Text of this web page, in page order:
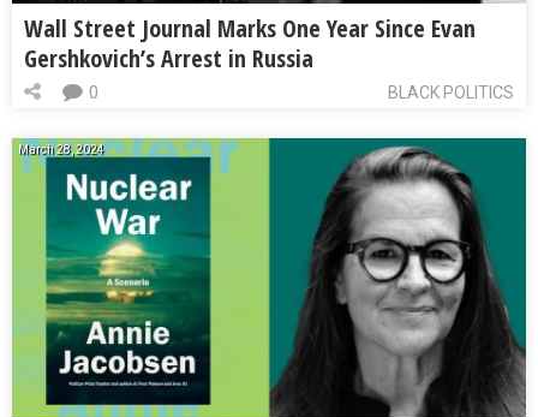
Wall Street Journal Marks One Year Since Evan
Gershkovich’s Arrest in Russia
BLACK POLITICS
0
March 28, 2024